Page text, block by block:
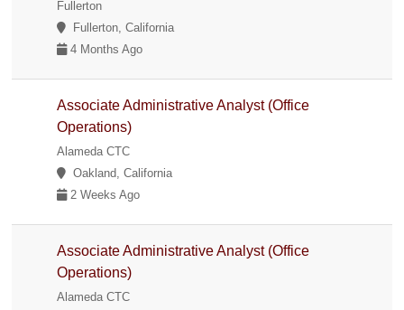
Fullerton
Fullerton, California
4 Months Ago
Associate Administrative Analyst (Office
Operations)
Alameda CTC
Oakland, California
2 Weeks Ago
Associate Administrative Analyst (Office
Operations)
Alameda CTC